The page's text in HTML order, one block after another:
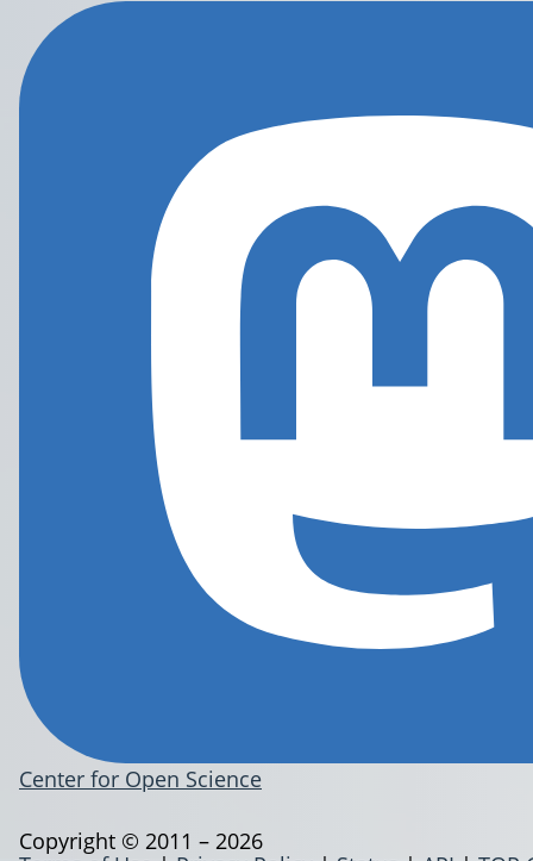
Center for Open Science
Copyright © 2011 – 2026